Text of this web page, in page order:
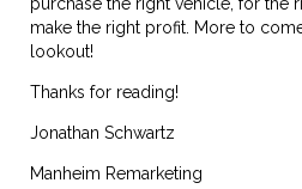
make the right profit. More to
lookout!
Thanks for reading!
Jonathan Schwartz
Manheim Remarketing